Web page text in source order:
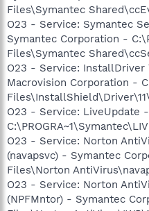
Files\Symantec
O23 - Service: Symantec
Symantec Corporation -
Files\Symantec
O23 - Service: InstallDriver
Macrovision Corporation -
O23 - Service: LiveUpdate
O23 - Service: Norton
(navapsvc) - Symantec
Files\Norton
O23 - Service: Norton
(NPFMntor) - Symantec